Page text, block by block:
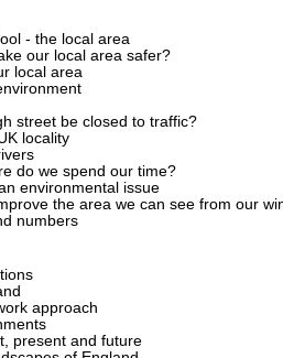
- the local area
our local area safer?
local area
street be closed to traffic?
locality
do we spend our time?
environmental issue
the area we can see from our
numbers
approach
present and future